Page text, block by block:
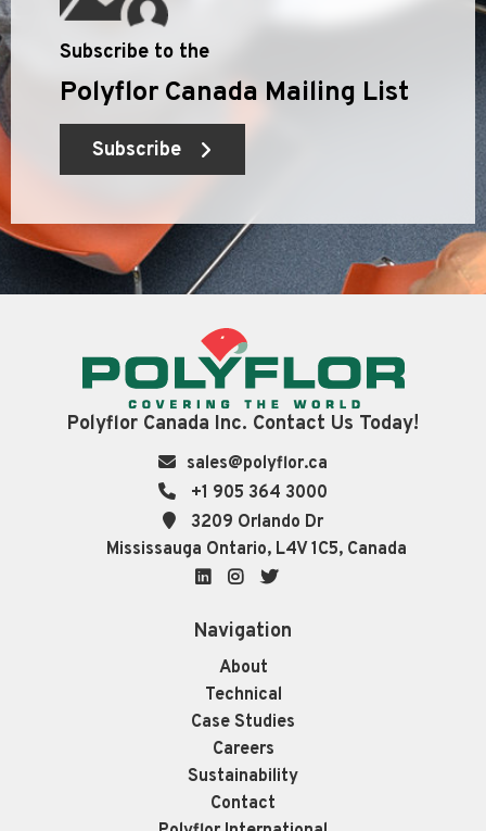
Subscribe to the
Polyflor Canada Mailing List
Subscribe
Polyflor Canada Inc. Contact Us Today!
sales@polyflor.ca
+1 905 364 3000
3209 Orlando Dr
Mississauga Ontario, L4V 1C5, Canada
LinkedInInstagram
Navigation
About
Technical
Case Studies
Careers
Sustainability
Contact